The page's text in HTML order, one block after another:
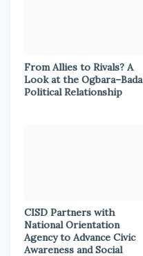
From Allies to Rivals? A
Look at the Ogbara–Bada
Political Relationship
CISD Partners with
National Orientation
Agency to Advance Civic
Awareness and Social